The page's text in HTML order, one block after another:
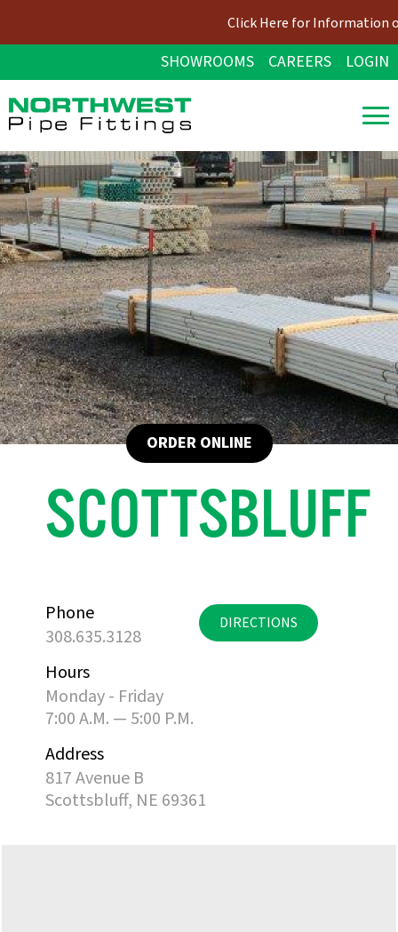
Click Here for Information on
SHOWROOMS CAREERS LOGIN
ORDER ONLINE
SCOTTSBLUFF
Phone
308.635.3128
DIRECTIONS
Hours
Monday - Friday
7:00 A.M. — 5:00 P.M.
Address
817 Avenue B
Scottsbluff, NE 69361